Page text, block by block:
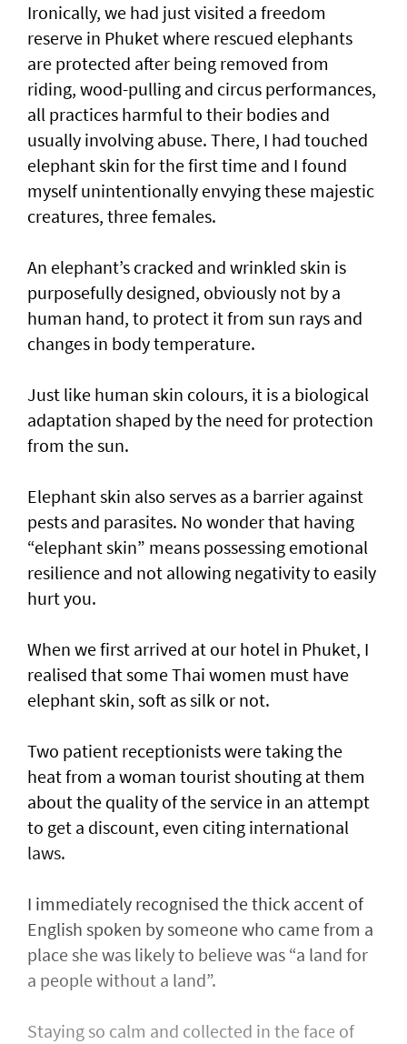
Ironically, we had just visited a freedom
reserve in Phuket where rescued elephants
are protected after being removed from
riding, wood-pulling and circus performances,
all practices harmful to their bodies and
usually involving abuse. There, I had touched
elephant skin for the first time and I found
myself unintentionally envying these majestic
creatures, three females.
An elephant’s cracked and wrinkled skin is
purposefully designed, obviously not by a
human hand, to protect it from sun rays and
changes in body temperature.
Just like human skin colours, it is a biological
adaptation shaped by the need for protection
from the sun.
Elephant skin also serves as a barrier against
pests and parasites. No wonder that having
“elephant skin” means possessing emotional
resilience and not allowing negativity to easily
hurt you.
When we first arrived at our hotel in Phuket, I
realised that some Thai women must have
elephant skin, soft as silk or not.
Two patient receptionists were taking the
heat from a woman tourist shouting at them
about the quality of the service in an attempt
to get a discount, even citing international
laws.
I immediately recognised the thick accent of
English spoken by someone who came from a
place she was likely to believe was “a land for
a people without a land”.
Staying so calm and collected in the face of